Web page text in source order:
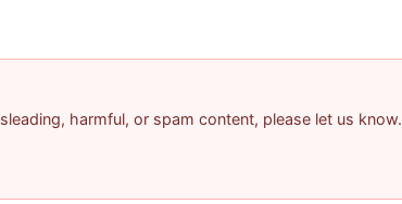
harmful, or spam content, please let us know.